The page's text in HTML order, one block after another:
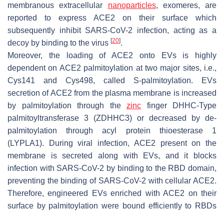
membranous extracellular nanoparticles, exomeres, are
reported to express ACE2 on their surface which
subsequently inhibit SARS-CoV-2 infection, acting as a
decoy by binding to the virus [20].
Moreover, the loading of ACE2 onto EVs is highly
dependent on ACE2 palmitoylation at two major sites, i.e.,
Cys141 and Cys498, called S-palmitoylation. EVs
secretion of ACE2 from the plasma membrane is increased
by palmitoylation through the zinc finger DHHC-Type
palmitoyltransferase 3 (ZDHHC3) or decreased by de-
palmitoylation through acyl protein thioesterase 1
(LYPLA1). During viral infection, ACE2 present on the
membrane is secreted along with EVs, and it blocks
infection with SARS-CoV-2 by binding to the RBD domain,
preventing the binding of SARS-CoV-2 with cellular ACE2.
Therefore, engineered EVs enriched with ACE2 on their
surface by palmitoylation were bound efficiently to RBDs